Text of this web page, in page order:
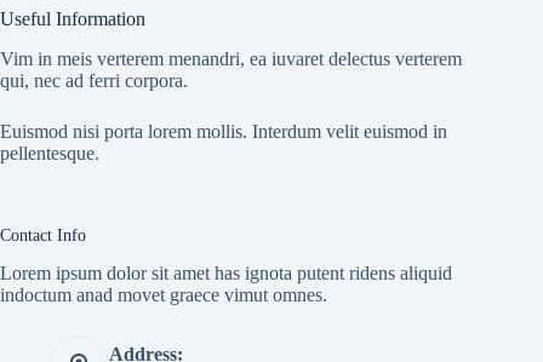
Useful Information
Vim in meis verterem menandri, ea iuvaret delectus verterem
qui, nec ad ferri corpora.
Euismod nisi porta lorem mollis. Interdum velit euismod in
pellentesque.
Contact Info
Lorem ipsum dolor sit amet has ignota putent ridens aliquid
indoctum anad movet graece vimut omnes.
Address: